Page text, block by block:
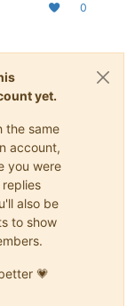
0
yet.
the same
account,
you were
also be
to show
💗